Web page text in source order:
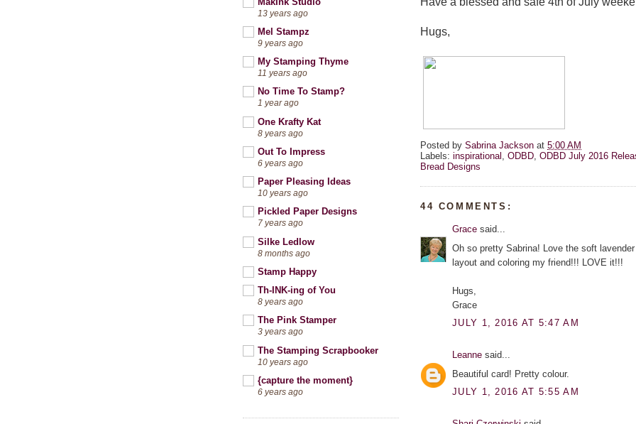
Hugs,
Posted by Sabrina Jackson at 5:00 AM
Labels: inspirational , ODBD, ODBD July 2016
Bread Designs
44 COMMENTS:
Grace said...
Oh so pretty Sabrina! Love the soft
layout and coloring my friend!!! LOVE it!!!
Hugs,
Grace
JULY 1, 2016 AT 5:47 AM
Leanne said...
Beautiful card! Pretty colour.
JULY 1, 2016 AT 5:55 AM
13 years ago
Mel Stampz
9 years ago
My Stamping Thyme
11 years ago
No Time To Stamp?
1 year ago
One Krafty Kat
8 years ago
Out To Impress
6 years ago
Paper Pleasing Ideas
10 years ago
Pickled Paper Designs
7 years ago
Silke Ledlow
8 months ago
Stamp Happy
Th-INK-ing of You
8 years ago
The Pink Stamper
3 years ago
The Stamping Scrapbooker
10 years ago
{capture the moment}
6 years ago